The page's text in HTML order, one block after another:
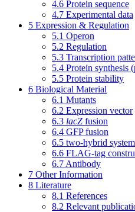
4.6 Protein sequence
4.7 Experimental data
5 Expression & Regulation
5.1 Operon
5.2 Regulation
5.3 Transcription
5.4 Protein synthesis
5.5 Protein stability
6 Biological Material
6.1 Mutants
6.2 Expression vector
6.3 lacZ fusion
6.4 GFP fusion
6.5 two-hybrid system
6.6 FLAG-tag
6.7 Antibody
7 Other Information
8 Literature
8.1 References
8.2 Relevant